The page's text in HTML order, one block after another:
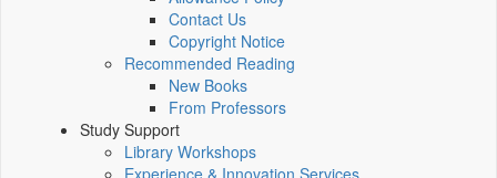
Contact Us
Copyright Notice
Recommended Reading
New Books
From Professors
Study Support
Library Workshops